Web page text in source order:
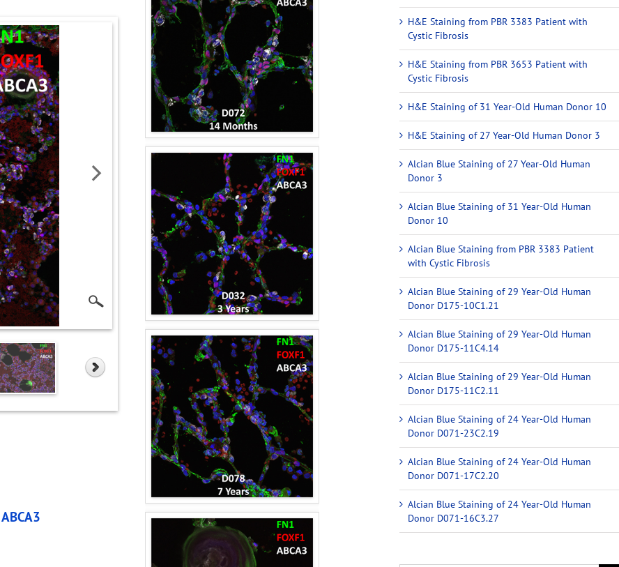
ABCA3
H&E Staining from PBR 3383 Patient with
Cystic Fibrosis
H&E Staining from PBR 3653 Patient with
Cystic Fibrosis
H&E Staining of 31 Year-Old Human Donor 10
H&E Staining of 27 Year-Old Human Donor 3
Alcian Blue Staining of 27 Year-Old Human
Donor 3
Alcian Blue Staining of 31 Year-Old Human
Donor 10
Alcian Blue Staining from PBR 3383 Patient
with Cystic Fibrosis
Alcian Blue Staining of 29 Year-Old Human
Donor D175-10C1.21
Alcian Blue Staining of 29 Year-Old Human
Donor D175-11C4.14
Alcian Blue Staining of 29 Year-Old Human
Donor D175-11C2.11
Alcian Blue Staining of 24 Year-Old Human
Donor D071-23C2.19
Alcian Blue Staining of 24 Year-Old Human
Donor D071-17C2.20
Alcian Blue Staining of 24 Year-Old Human
Donor D071-16C3.27